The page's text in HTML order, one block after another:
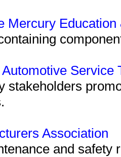
Mercury
Service
stakeholders
Association
and safety